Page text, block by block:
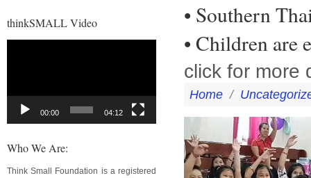
thinkSMALL Video
00:00 04:12
Who We Are:
Think Small Foundation is a registered
• Southern
• Children are
click for more
Home /